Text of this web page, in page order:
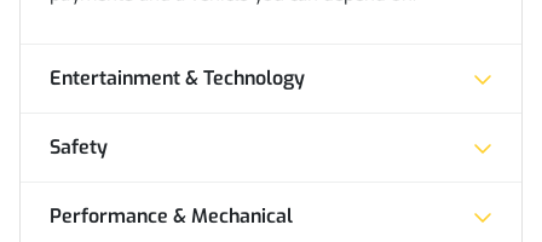
Entertainment & Technology
Safety
Performance & Mechanical